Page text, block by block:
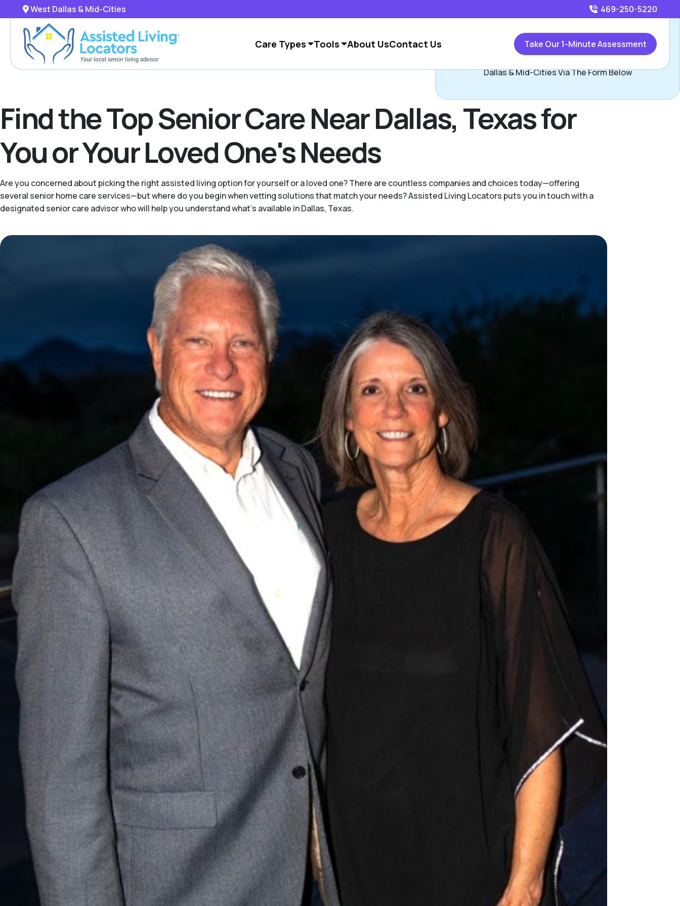
West Dallas & Mid-Cities 469-250-5220
Care Types Tools About UsContact Us Take Our 1-Minute Assessment
Find the Top Senior Care Near Dallas, Texas for
You or Your Loved One's Needs
Are you concerned about picking the right assisted living option for yourself or a loved one? There are countless companies and choices today—offering
several senior home care services—but where do you begin when vetting solutions that match your needs? Assisted Living Locators puts you in touch with a
designated senior care advisor who will help you understand what's available in Dallas, Texas.
Call469-250-5220
or
Dallas & Mid-Cities Via The Form Below